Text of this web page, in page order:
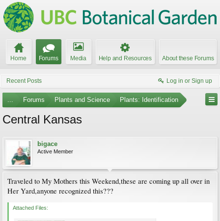
Home Forums Media Help and Resources About these Forums
Recent Posts Log in or Sign up
... Forums Plants and Science Plants: Identification
Central Kansas
bigace
Active Member
Traveled to My Mothers this Weekend,these are coming up all over in
Her Yard,anyone recognized this???
Attached Files: